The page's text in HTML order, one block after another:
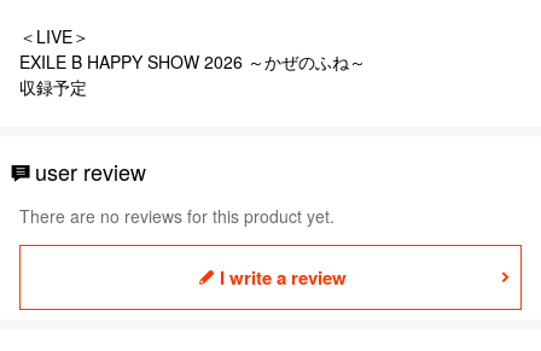
＜LIVE＞
EXILE B HAPPY SHOW 2026 ～かぜのふね～
収録予定
user review
There are no reviews for this product yet.
I write a review